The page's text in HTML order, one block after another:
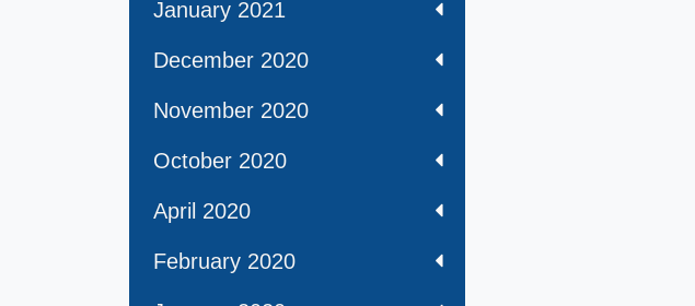
January 2021
December 2020
November 2020
October 2020
April 2020
February 2020